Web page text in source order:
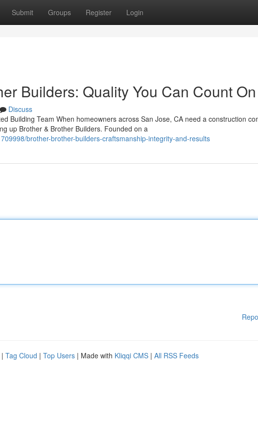
Submit Groups Register Login
Builders: Quality You Can Count On
Discuss
Building Team When homeowners across San Jose, CA need a construction
up Brother & Brother Builders. Founded on a
brother-brother-builders-craftsmanship-integrity-and-results
| Tag Cloud | Top Users | Made with Kliqqi CMS | All RSS Feeds